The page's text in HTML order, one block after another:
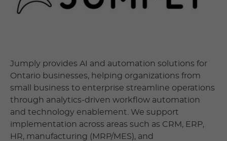
Jumply provides AI and automation solutions for
Ontario businesses, helping organizations from
small business to enterprise streamline operations
through analytics-driven workflow automation
and technology enablement. We support
implementation across areas such as CRM, ERP,
HR, manufacturing (MRP/MES), and